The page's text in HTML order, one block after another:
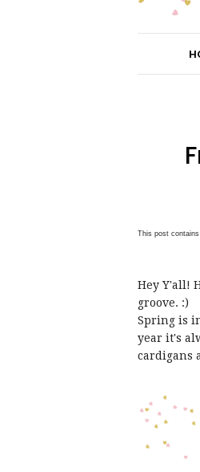
This post
Hey Y'all!
groove. :)
Spring is
year it's
cardigans